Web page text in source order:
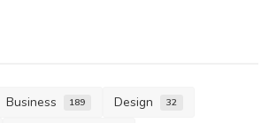
Business 189 Design 32